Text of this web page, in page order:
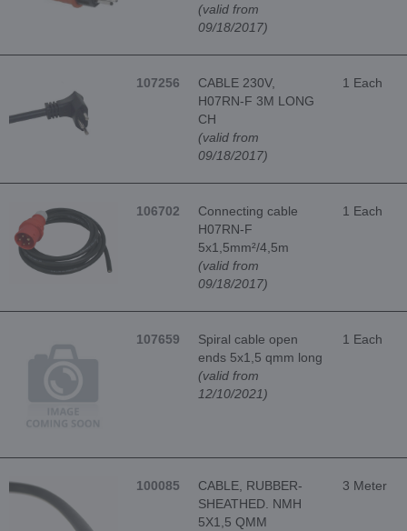
(valid from
09/18/2017)
107256
CABLE 230V,
H07RN-F 3M LONG
CH
(valid from
09/18/2017)
1 Each
106702
Connecting cable
H07RN-F
5x1,5mm²/4,5m
(valid from
09/18/2017)
1 Each
107659
Spiral cable open
ends 5x1,5 qmm long
(valid from
12/10/2021)
1 Each
100085
CABLE, RUBBER-
SHEATHED. NMH
5X1,5 QMM
3 Meter